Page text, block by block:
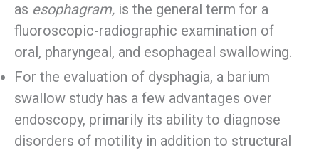
as esophagram, is the general term for a
fluoroscopic-radiographic examination of
oral, pharyngeal, and esophageal swallowing.
For the evaluation of dysphagia, a barium
swallow study has a few advantages over
endoscopy, primarily its ability to diagnose
disorders of motility in addition to structural